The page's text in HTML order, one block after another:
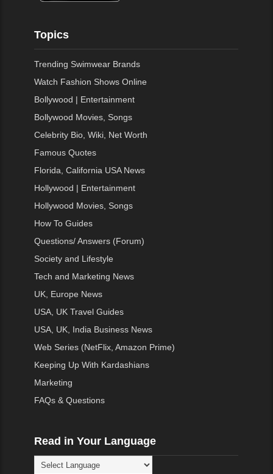
Topics
Trending Swimwear Brands
Watch Fashion Shows Online
Bollywood | Entertainment
Bollywood Movies, Songs
Celebrity Bio, Wiki, Net Worth
Famous Quotes
Florida, California USA News
Hollywood | Entertainment
Hollywood Movies, Songs
How To Guides
Questions/ Answers (Forum)
Society and Lifestyle
Tech and Marketing News
UK, Europe News
USA, UK Travel Guides
USA, UK, India Business News
Web Series (NetFlix, Amazon Prime)
Keeping Up With Kardashians
Marketing
FAQs & Questions
Read in Your Language